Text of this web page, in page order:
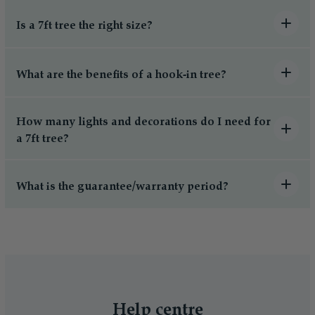
Is a 7ft tree the right size?
What are the benefits of a hook-in tree?
How many lights and decorations do I need for
a 7ft tree?
What is the guarantee/warranty period?
Help centre